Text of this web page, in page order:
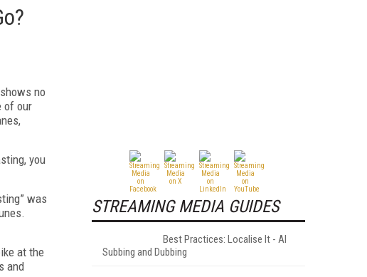
no
of our
you
was
at the
and
STREAMING MEDIA GUIDES
Best Practices: Localise It - AI
Subbing and Dubbing